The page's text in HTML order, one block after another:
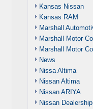
Kansas Nissan
Kansas RAM
Marshall
Marshall Motor
Marshall Motor
News
Nissa Altima
Nissan Altima
Nissan ARIYA
Nissan Dealership